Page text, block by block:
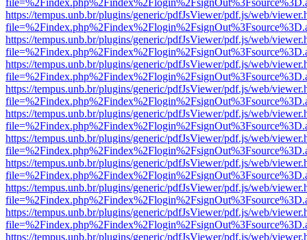
https://tempus.unb.br/plugins/generic/pdfJsViewer/pdf.js/web/
https://tempus.unb.br/plugins/generic/pdfJsViewer/pdf.js/web/
https://tempus.unb.br/plugins/generic/pdfJsViewer/pdf.js/web/
https://tempus.unb.br/plugins/generic/pdfJsViewer/pdf.js/web/
https://tempus.unb.br/plugins/generic/pdfJsViewer/pdf.js/web/
https://tempus.unb.br/plugins/generic/pdfJsViewer/pdf.js/web/
https://tempus.unb.br/plugins/generic/pdfJsViewer/pdf.js/web/
https://tempus.unb.br/plugins/generic/pdfJsViewer/pdf.js/web/
https://tempus.unb.br/plugins/generic/pdfJsViewer/pdf.js/web/
https://tempus.unb.br/plugins/generic/pdfJsViewer/pdf.js/web/